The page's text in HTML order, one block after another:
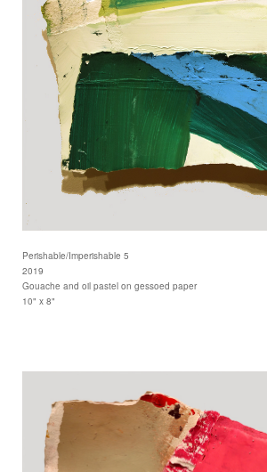
Perishable/Imperishable 5
2019
Gouache and oil pastel on gessoed paper
10" x 8"